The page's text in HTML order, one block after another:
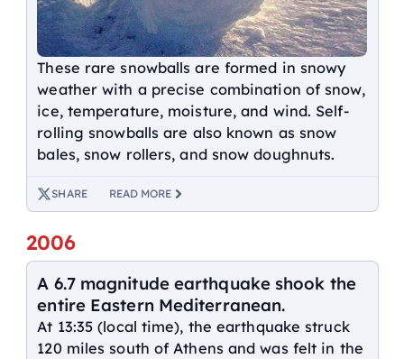
These rare snowballs are formed in snowy
weather with a precise combination of snow,
ice, temperature, moisture, and wind. Self-
rolling snowballs are also known as snow
bales, snow rollers, and snow doughnuts.
SHARE READ MORE
2006
A 6.7 magnitude earthquake shook the
entire Eastern Mediterranean.
At 13:35 (local time), the earthquake struck
120 miles south of Athens and was felt in the